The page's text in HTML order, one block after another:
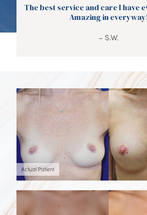
The best service and care I have
Amazing in
– S.W.
Actual Patient